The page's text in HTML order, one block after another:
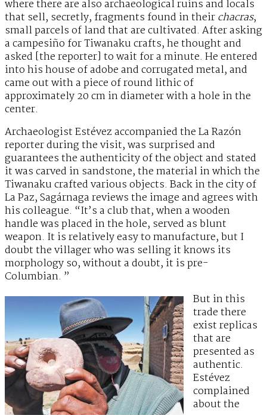
where there are also archaeological ruins and locals
that sell, secretly, fragments found in theirchacras,
small parcels of land that are cultivated. After asking
a campesiño for Tiwanaku crafts, he thought and
asked [the reporter] to wait for a minute. He entered
into his house of adobe and corrugated metal, and
came out with a piece of round lithic of
approximately 20 cm in diameter with a hole in the
center.
Archaeologist Estévez accompanied the La Razón
reporter during the visit, was surprised and
guarantees the authenticity of the object and stated
it was carved in sandstone, the material in which the
Tiwanaku crafted various objects. Back in the city of
La Paz, Sagárnaga reviews the image and agrees with
his colleague. “It’s a club that, when a wooden
handle was placed in the hole, served as blunt
weapon. It is relatively easy to manufacture, but I
doubt the villager who was selling it knows its
morphology so, without a doubt, it is pre-
Columbian. ”
But in this
trade there
exist replicas
that are
presented as
authentic.
Estévez
complained
about the